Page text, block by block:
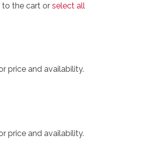
to the cart or select all
price and availability.
price and availability.